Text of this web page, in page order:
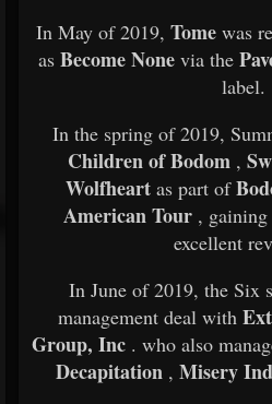
In May of 2019, Tome was
as Become None via the
label.
In the spring of 2019,
Children of Bodom ,
Wolfheart as part of
American Tour, gaining
excellent
In June of 2019, the Six
management deal with
Group, Inc . who also
Decapitation, Misery